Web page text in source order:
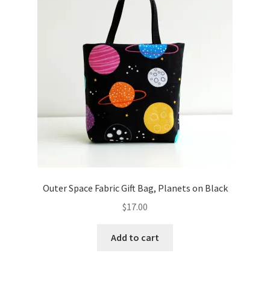
Outer Space Fabric Gift Bag, Planets on Black
$17.00
Add to cart